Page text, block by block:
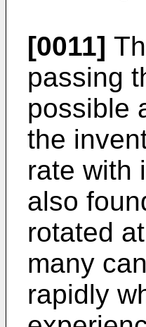
[0011]
passing
possible
the
rate with
also
rotated
many
rapidly